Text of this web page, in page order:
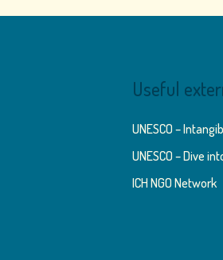
Useful
UNESCO –
UNESCO – Dive
ICH NGO Network